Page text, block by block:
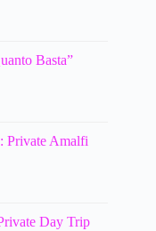
Basta”
Private Amalfi
Day Trip